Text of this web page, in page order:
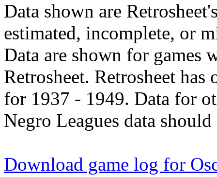
Data shown are
estimated, incomplete, or
Data are shown for games
Retrosheet. Retrosheet
for 1937 - 1949. Data for
Negro Leagues data
Download game log for